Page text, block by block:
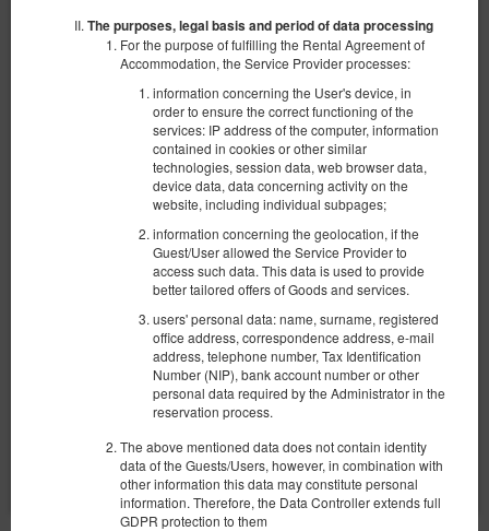
The purposes, legal basis and period of data processing
For the purpose of fulfilling the Rental Agreement of
Accommodation, the Service Provider processes:
information concerning the User's device, in
order to ensure the correct functioning of the
services: IP address of the computer, information
contained in cookies or other similar
technologies, session data, web browser data,
device data, data concerning activity on the
website, including individual subpages;
information concerning the geolocation, if the
Guest/User allowed the Service Provider to
access such data. This data is used to provide
better tailored offers of Goods and services.
users' personal data: name, surname, registered
office address, correspondence address, e-mail
address, telephone number, Tax Identification
Number (NIP), bank account number or other
personal data required by the Administrator in the
reservation process.
The above mentioned data does not contain identity
data of the Guests/Users, however, in combination with
other information this data may constitute personal
information. Therefore, the Data Controller extends full
GDPR protection to them
Sand Dunes 19
Available number: 1
area 36,00 m
1 bedroom
1 queen bed (Queen), 1 double sofa bed
1,410.00 zł
2 pers. / 2 nights
Show offers